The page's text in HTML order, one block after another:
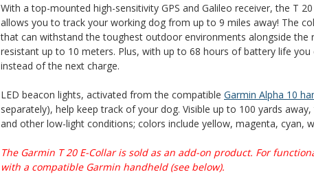
With a top-mounted high-sensitivity GPS and Galileo receiver, the T
allows you to track your working dog from up to 9 miles away! The
that can withstand the toughest outdoor environments alongside the
resistant up to 10 meters. Plus, with up to 68 hours of battery life
instead of the next charge.
LED beacon lights, activated from the compatible Garmin Alpha 10
separately), help keep track of your dog. Visible up to 100 yards
and other low-light conditions; colors include yellow, magenta, cyan,
The Garmin T 20 E-Collar is sold as an add-on product. For
with a compatible Garmin handheld (see below).